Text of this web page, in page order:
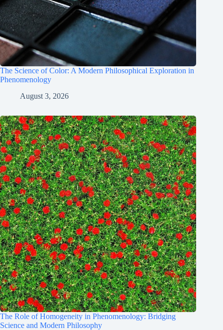
The Science of Color: A Modern Philosophical Exploration in
Phenomenology
August 3, 2026
The Role of Homogeneity in Phenomenology: Bridging
Science and Modern Philosophy